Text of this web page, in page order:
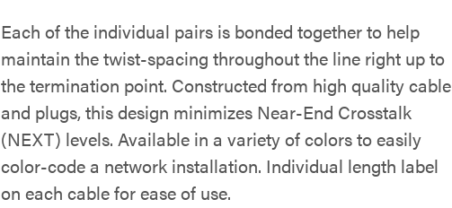
Each of the individual pairs is bonded together to help
maintain the twist-spacing throughout the line right up to
the termination point. Constructed from high quality cable
and plugs, this design minimizes Near-End Crosstalk
(NEXT) levels. Available in a variety of colors to easily
color-code a network installation. Individual length label
on each cable for ease of use.